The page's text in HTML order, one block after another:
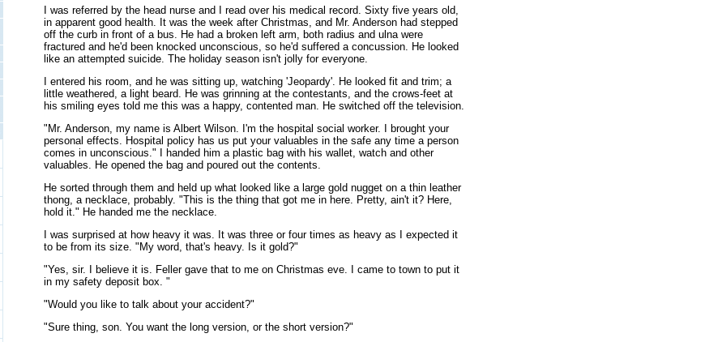
I was referred by the head nurse and I read over his medical record. Sixty five years old,
in apparent good health. It was the week after Christmas, and Mr. Anderson had stepped
off the curb in front of a bus. He had a broken left arm, both radius and ulna were
fractured and he'd been knocked unconscious, so he'd suffered a concussion. He looked
like an attempted suicide. The holiday season isn't jolly for everyone.
I entered his room, and he was sitting up, watching 'Jeopardy'. He looked fit and trim; a
little weathered, a light beard. He was grinning at the contestants, and the crows-feet at
his smiling eyes told me this was a happy, contented man. He switched off the television.
"Mr. Anderson, my name is Albert Wilson. I'm the hospital social worker. I brought your
personal effects. Hospital policy has us put your valuables in the safe any time a person
comes in unconscious." I handed him a plastic bag with his wallet, watch and other
valuables. He opened the bag and poured out the contents.
He sorted through them and held up what looked like a large gold nugget on a thin leather
thong, a necklace, probably. "This is the thing that got me in here. Pretty, ain't it? Here,
hold it." He handed me the necklace.
I was surprised at how heavy it was. It was three or four times as heavy as I expected it
to be from its size. "My word, that's heavy. Is it gold?"
"Yes, sir. I believe it is. Feller gave that to me on Christmas eve. I came to town to put it
in my safety deposit box. "
"Would you like to talk about your accident?"
"Sure thing, son. You want the long version, or the short version?"